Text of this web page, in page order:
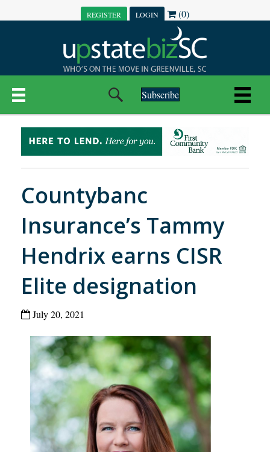
REGISTER LOGIN (0)
Subscribe
Countybanc
Insurance’s Tammy
Hendrix earns CISR
Elite designation
July 20, 2021